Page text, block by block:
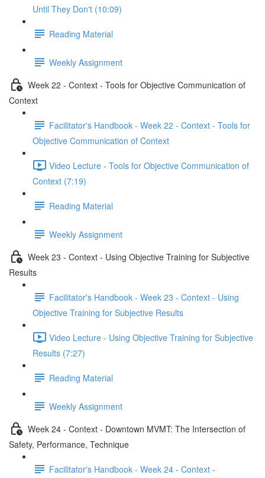
Until They Don't (10:09)
Reading Material
Weekly Assignment
Week 22 - Context - Tools for Objective Communication of
Context
Facilitator's Handbook - Week 22 - Context - Tools for
Objective Communication of Context
Video Lecture - Tools for Objective Communication of
Context (7:19)
Reading Material
Weekly Assignment
Week 23 - Context - Using Objective Training for Subjective
Results
Facilitator's Handbook - Week 23 - Context - Using
Objective Training for Subjective Results
Video Lecture - Using Objective Training for Subjective
Results (7:27)
Reading Material
Weekly Assignment
Week 24 - Context - Downtown MVMT: The Intersection of
Safety, Performance, Technique
Facilitator's Handbook - Week 24 - Context -